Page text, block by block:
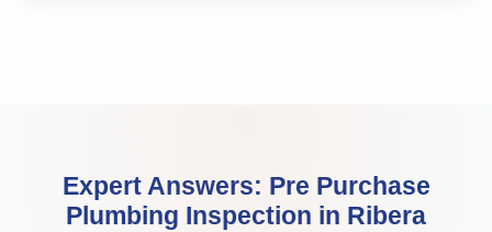
Expert Answers: Pre Purchase
Plumbing Inspection in Ribera